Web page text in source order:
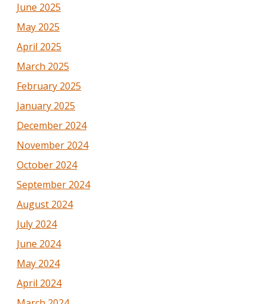
June 2025
May 2025
April 2025
March 2025
February 2025
January 2025
December 2024
November 2024
October 2024
September 2024
August 2024
July 2024
June 2024
May 2024
April 2024